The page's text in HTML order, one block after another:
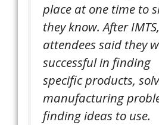
place at one time to
they know. After
attendees said they
successful in finding
specific products,
manufacturing
finding ideas to use.